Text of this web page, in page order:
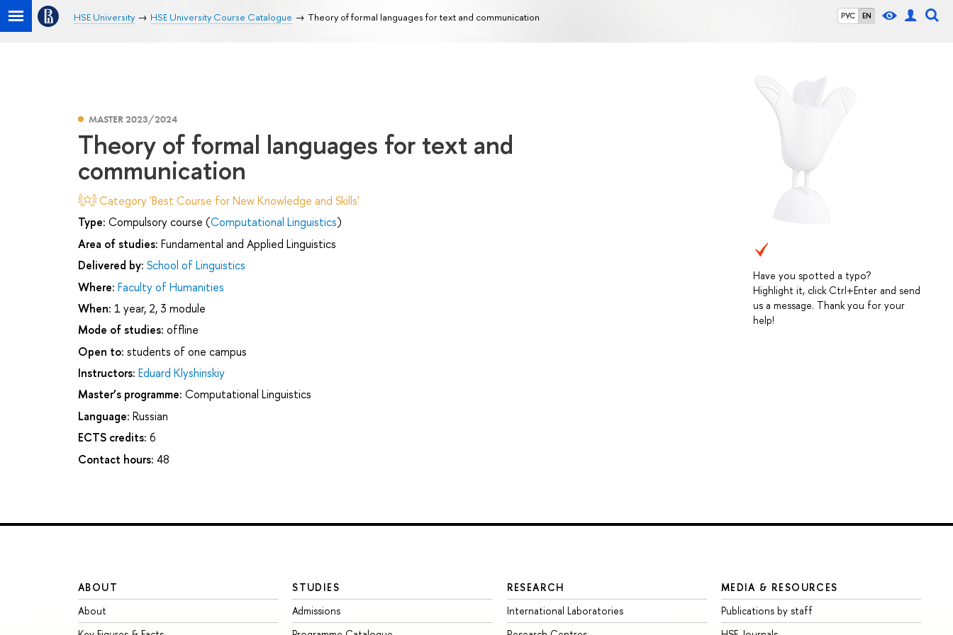
РУС EN
HSE University HSE University Course Catalogue Theory of formal languages for text and communication
Have you spotted a typo?
Highlight it, click Ctrl+Enter and send
us a message. Thank you for your
help!
MASTER 2023/2024
Theory of formal languages for text and
communication
Category 'Best Course for New Knowledge and Skills'
Type: Compulsory course (Computational Linguistics)
Area of studies: Fundamental and Applied Linguistics
Delivered by: School of Linguistics
Where: Faculty of Humanities
When: 1 year, 2, 3 module
Mode of studies: offline
Open to: students of one campus
Instructors: Eduard Klyshinskiy
Master’s programme: Computational Linguistics
Language: Russian
ECTS credits: 6
Contact hours: 48
ABOUT
About
STUDIES
Admissions
RESEARCH
International Laboratories
MEDIA & RESOURCES
Publications by staff